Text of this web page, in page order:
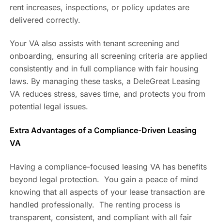
rent increases, inspections, or policy updates are
delivered correctly.
Your VA also assists with tenant screening and
onboarding, ensuring all screening criteria are applied
consistently and in full compliance with fair housing
laws. By managing these tasks, a DeleGreat Leasing
VA reduces stress, saves time, and protects you from
potential legal issues.
Extra Advantages of a Compliance-Driven Leasing
VA
Having a compliance-focused leasing VA has benefits
beyond legal protection. You gain a peace of mind
knowing that all aspects of your lease transaction are
handled professionally. The renting process is
transparent, consistent, and compliant with all fair